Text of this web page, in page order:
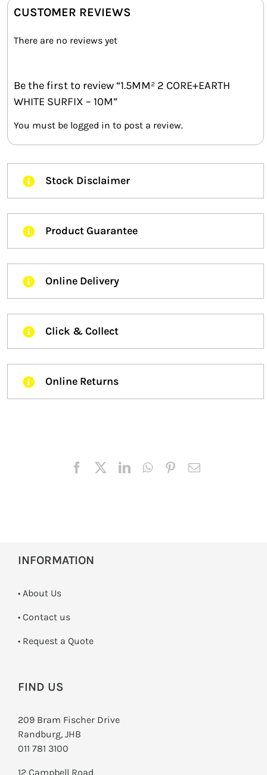
CUSTOMER REVIEWS
There are no reviews yet
Be the first to review “1.5MM² 2 CORE+EARTH
WHITE SURFIX – 10M”
You must be logged in to post a review.
Stock Disclaimer
Product Guarantee
Online Delivery
Click & Collect
Online Returns
INFORMATION
• About Us
• Contact us
­• Request a Quote
FIND US
209 Bram Fischer Drive
Randburg, JHB
011 781 3100
12 Campbell Road